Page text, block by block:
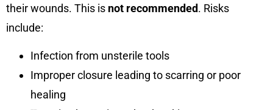
their wounds. This is not recommended. Risks
include:
Infection from unsterile tools
Improper closure leading to scarring or poor
healing